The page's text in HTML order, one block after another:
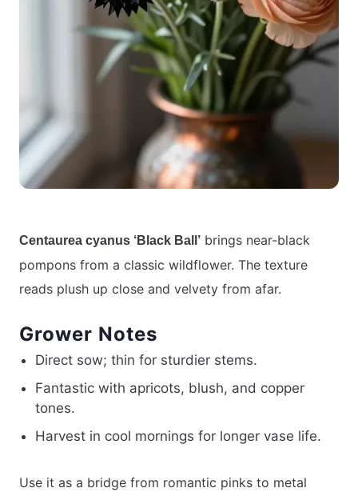
Centaurea cyanus ‘Black Ball’ brings near-black
pompons from a classic wildflower. The texture
reads plush up close and velvety from afar.
Grower Notes
Direct sow; thin for sturdier stems.
Fantastic with apricots, blush, and copper
tones.
Harvest in cool mornings for longer vase life.
Use it as a bridge from romantic pinks to metal